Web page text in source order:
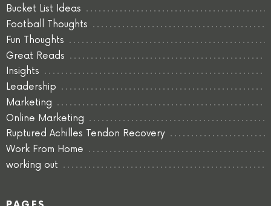
Bucket List Ideas
Football Thoughts
Fun Thoughts
Great Reads
Insights
Leadership
Marketing
Online Marketing
Ruptured Achilles Tendon Recovery
Work From Home
working out